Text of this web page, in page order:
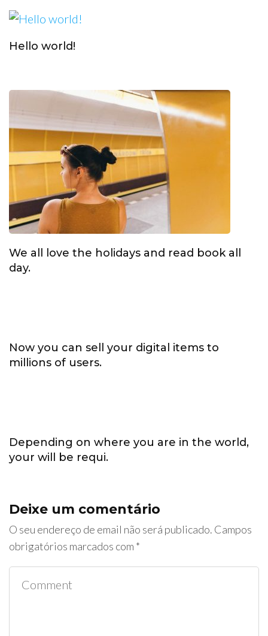
Hello world!
We all love the holidays and read book all
day.
Now you can sell your digital items to
millions of users.
Depending on where you are in the world,
your will be requi.
Deixe um comentário
O seu endereço de email não será publicado. Campos
obrigatórios marcados com *